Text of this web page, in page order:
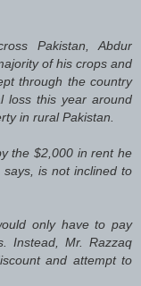
Pakistan, Abdur
of his crops and
through the country
loss this year around
in rural Pakistan.
the $2,000 in rent he
is not inclined to
only have to pay
Instead, Mr. Razzaq
and attempt to